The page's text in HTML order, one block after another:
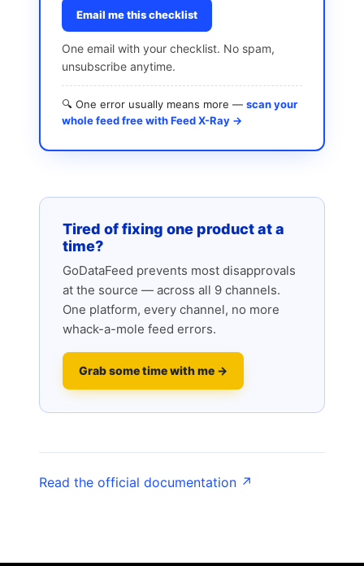
Email me this checklist
One email with your checklist. No spam,
unsubscribe anytime.
🔍 One error usually means more — scan your
whole feed free with Feed X-Ray →
Tired of fixing one product at a
time?
GoDataFeed prevents most disapprovals
at the source — across all 9 channels.
One platform, every channel, no more
whack-a-mole feed errors.
Grab some time with me →
Read the official documentation ↗